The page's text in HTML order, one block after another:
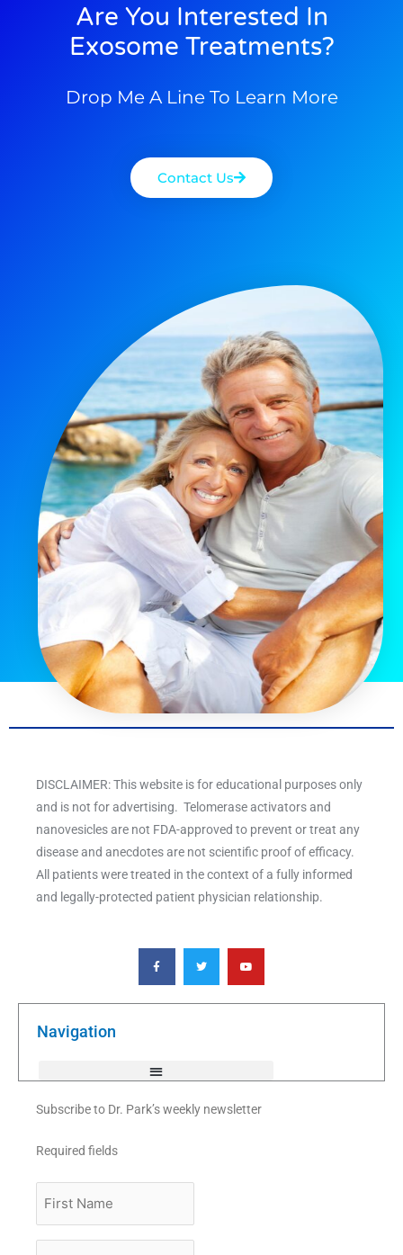
Are You Interested In
Exosome Treatments?
Drop Me A Line To Learn More
Contact Us
DISCLAIMER: This website is for educational purposes only
and is not for advertising. Telomerase activators and
nanovesicles are not FDA-approved to prevent or treat any
disease and anecdotes are not scientific proof of efficacy.
All patients were treated in the context of a fully informed
and legally-protected patient physician relationship.
F
a
c
e
o
T
w
i
t
e
Y
o
u
t
b
Navigation
Subscribe to Dr. Park’s weekly newsletter
Required fields
Name